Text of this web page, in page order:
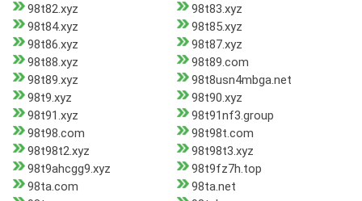
98t82.xyz
98t83.xyz
98t84.xyz
98t85.xyz
98t86.xyz
98t87.xyz
98t88.xyz
98t89.com
98t89.xyz
98t8usn4mbga.net
98t9.xyz
98t90.xyz
98t91.xyz
98t91nf3.group
98t98.com
98t98t.com
98t98t2.xyz
98t98t3.xyz
98t9ahcgg9.xyz
98t9fz7h.top
98ta.com
98ta.net